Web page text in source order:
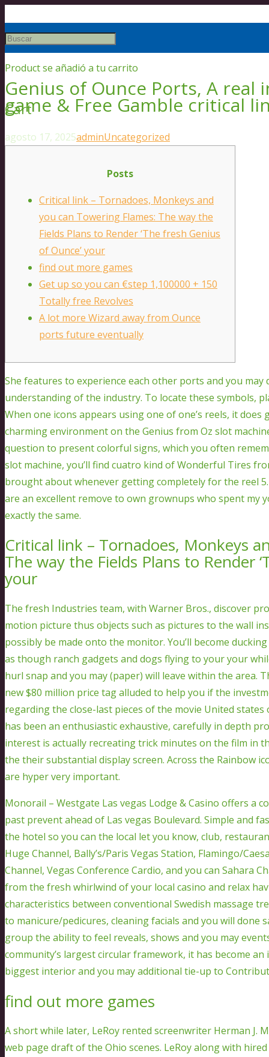
Productse añadió a tu carrito
Cart
Genius of Ounce Ports, A real
game & Free Gamble critical
agosto 17, 2025adminUncategorized
Posts
Critical link – Tornadoes, Monkeys and
you can Towering Flames: The way the
Fields Plans to Render ‘The fresh Genius
of Ounce’ your
find out more games
Get up so you can €step 1,100000 + 150
Totally free Revolves
A lot more Wizard away from Ounce
ports future eventually
She features to experience each other ports and you may
understanding of the industry. To locate these symbols,
When one icons appears using one of one’s reels, it
charming environment on the Genius from Oz slot
question to present colorful signs, which you often
slot machine, you’ll find cuatro kind of Wonderful Tires
brought about whenever getting completely for the reel
are an excellent remove to own grownups who spent my
exactly the same.
Critical link – Tornadoes, Monkeys
The way the Fields Plans to Render
your
The fresh Industries team, with Warner Bros., discover
motion picture thus objects such as pictures to the wall
possibly be made onto the monitor. You’ll become
as though ranch gadgets and dogs flying to your your
hurl snap and you may (paper) will leave within the area.
new $80 million price tag alluded to help you if the
regarding the close-last pieces of the movie United states
has been an enthusiastic exhaustive, carefully in depth
interest is actually recreating trick minutes on the film in
the their substantial display screen. Across the Rainbow
are hyper very important.
Monorail – Westgate Las vegas Lodge & Casino offers a
past prevent ahead of Las vegas Boulevard. Simple and
the hotel so you can the local let you know, club,
Huge Channel, Bally’s/Paris Vegas Station, Flamingo/
Channel, Vegas Conference Cardio, and you can Sahara
from the fresh whirlwind of your local casino and relax
characteristics between conventional Swedish massage
to manicure/pedicures, cleaning facials and you will done
group the ability to feel reveals, shows and you may
community’s largest circular framework, it has become
biggest interior and you may additional tie-up to
find out more games
A short while later, LeRoy rented screenwriter Herman J.
web page draft of the Ohio scenes. LeRoy along with hired